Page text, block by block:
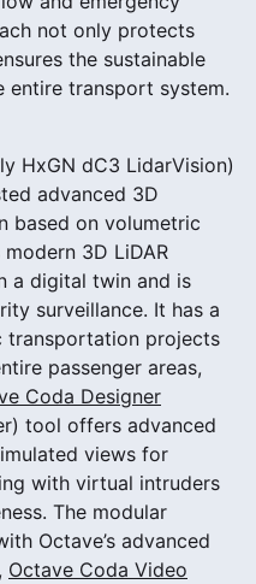
not only protects
the sustainable
transport system.
HxGN dC3 LidarVision)
advanced 3D
based on volumetric
3D LiDAR
a digital twin and is
surveillance. It has a
transportation projects
passenger areas,
Coda Designer
tool offers advanced
views for
with virtual intruders
The modular
Octave’s advanced
Octave Coda Video